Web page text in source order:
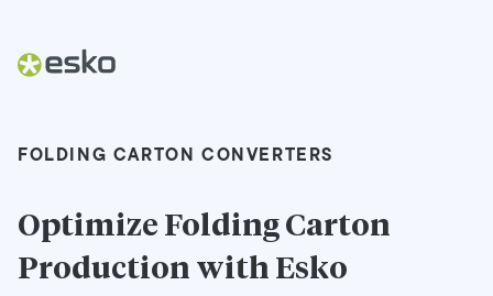
FOLDING CARTON CONVERTERS
Optimize Folding Carton
Production with Esko